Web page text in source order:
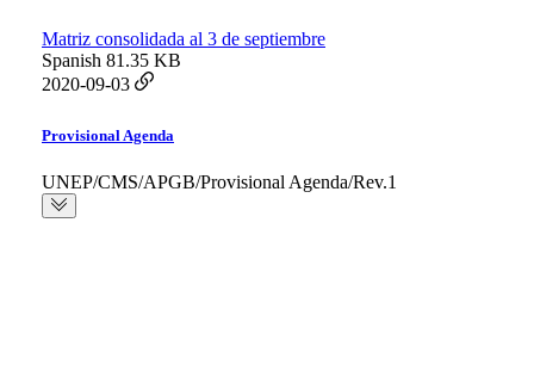
Matriz consolidada al 3 de septiembre
Spanish 81.35 KB
2020-09-03
Provisional Agenda
UNEP/CMS/APGB/Provisional Agenda/Rev.1